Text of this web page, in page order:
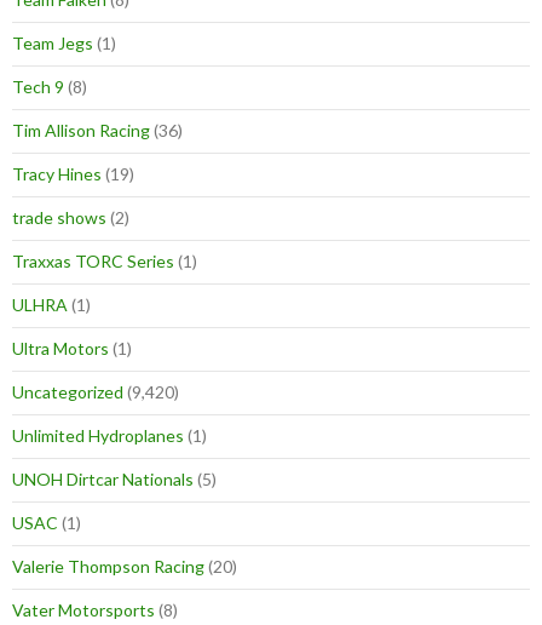
Team Jegs (1)
Tech 9 (8)
Tim Allison Racing(36)
Tracy Hines (19)
trade shows (2)
Traxxas TORC Series (1)
ULHRA (1)
Ultra Motors (1)
Uncategorized (9,420)
Unlimited Hydroplanes (1)
UNOH Dirtcar Nationals (5)
USAC (1)
Valerie Thompson Racing(20)
Vater Motorsports (8)